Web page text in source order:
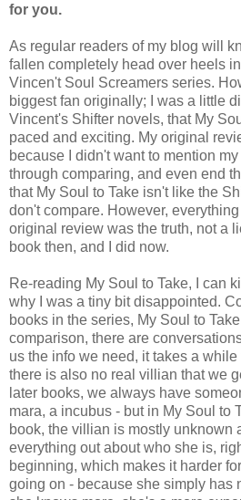
for you.
As regular readers of my blog will
fallen completely head over heels
Vincen't Soul Screamers series.
biggest fan originally; I was a little
Vincent's Shifter novels, that My
paced and exciting. My original
because I didn't want to mention
through comparing, and even end
that My Soul to Take isn't like the
don't compare. However,
original review was the truth, not a
book then, and I did now.
Re-reading My Soul to Take, I can
why I was a tiny bit disappointed.
books in the series, My Soul to
comparison, there are
us the info we need, it takes a
there is also no real villian that we
later books, we always have
mara, a incubus - but in My Soul to
book, the villian is mostly unknown
everything out about who she is,
beginning, which makes it harder
going on - because she simply has